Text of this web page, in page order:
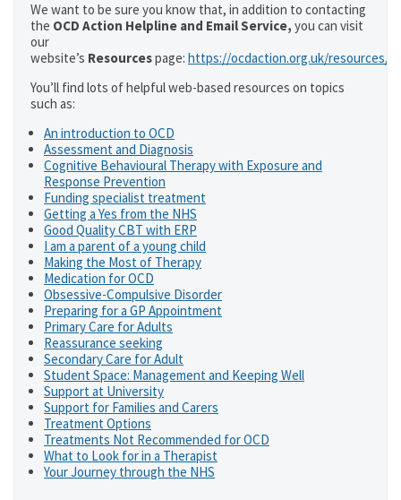
We want to be sure you know that, in addition to contacting
the OCD Action Helpline and Email Service, you can visit
our
website’s Resourcespage: https://ocdaction.org.uk/resources/
You’ll find lots of helpful web-based resources on topics
such as:
An introduction to OCD
Assessment and Diagnosis
Cognitive Behavioural Therapy with Exposure and
Response Prevention
Funding specialist treatment
Getting a Yes from the NHS
Good Quality CBT with ERP
I am a parent of a young child
Making the Most of Therapy
Medication for OCD
Obsessive-Compulsive Disorder
Preparing for a GP Appointment
Primary Care for Adults
Reassurance seeking
Secondary Care for Adult
Student Space: Management and Keeping Well
Support at University
Support for Families and Carers
Treatment Options
Treatments Not Recommended for OCD
What to Look for in a Therapist
Your Journey through the NHS